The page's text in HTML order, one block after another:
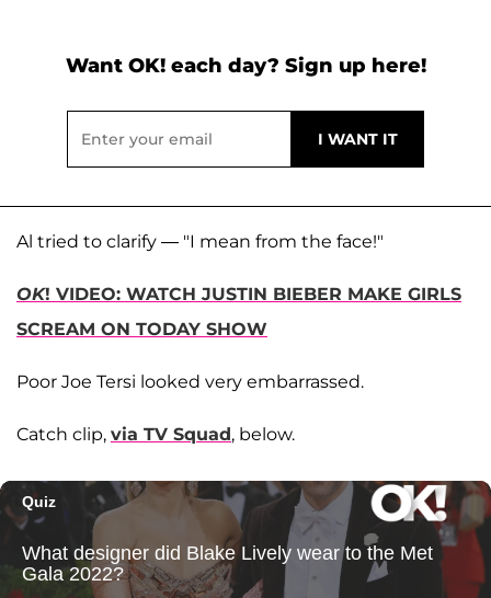
Want OK! each day? Sign up here!
Al tried to clarify — "I mean from the face!"
OK! VIDEO: WATCH JUSTIN BIEBER MAKE GIRLS
SCREAM ON TODAY SHOW
Poor Joe Tersi looked very embarrassed.
Catch clip, via TV Squad, below.